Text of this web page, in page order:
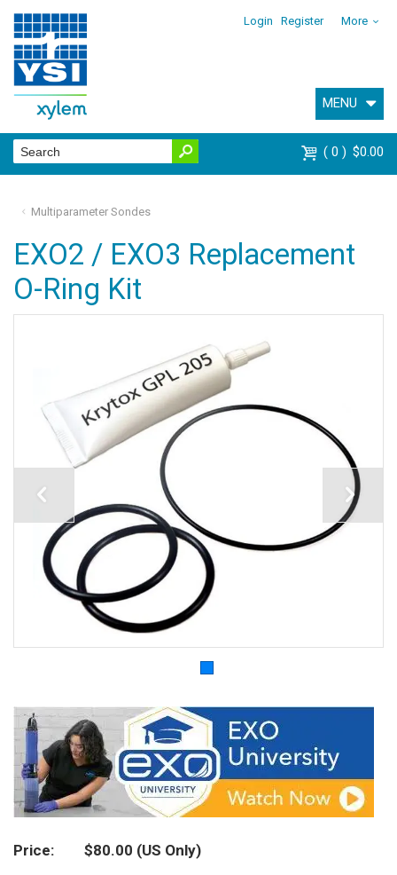
Login Register More
MENU
0 $0.00
Multiparameter Sondes
EXO2 / EXO3 Replacement
O-Ring Kit
Price $80.00 (US Only)